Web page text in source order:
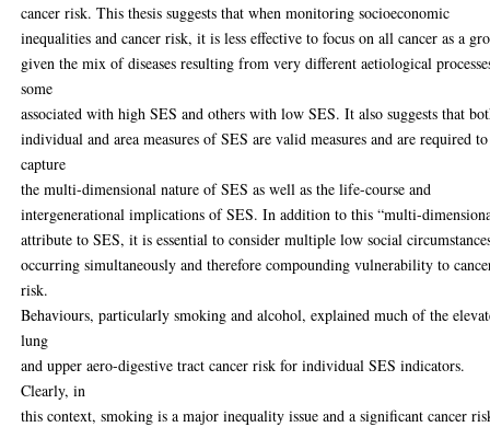
cancer risk. This thesis suggests that when monitoring socioeconomic
inequalities and cancer risk, it is less effective to focus on all cancer as a
given the mix of diseases resulting from very different aetiological
some
associated with high SES and others with low SES. It also suggests that
individual and area measures of SES are valid measures and are required to
capture
the multi-dimensional nature of SES as well as the life-course and
intergenerational implications of SES. In addition to this “multi-
attribute to SES, it is essential to consider multiple low social
occurring simultaneously and therefore compounding vulnerability to
risk.
Behaviours, particularly smoking and alcohol, explained much of the
lung
and upper aero-digestive tract cancer risk for individual SES indicators.
Clearly, in
this context, smoking is a major inequality issue and a significant cancer